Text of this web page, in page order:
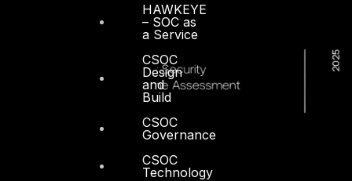
HAWKEYE
– SOC as
a Service
CSOC
Design
and
Build
CSOC
Governance
CSOC
Technology